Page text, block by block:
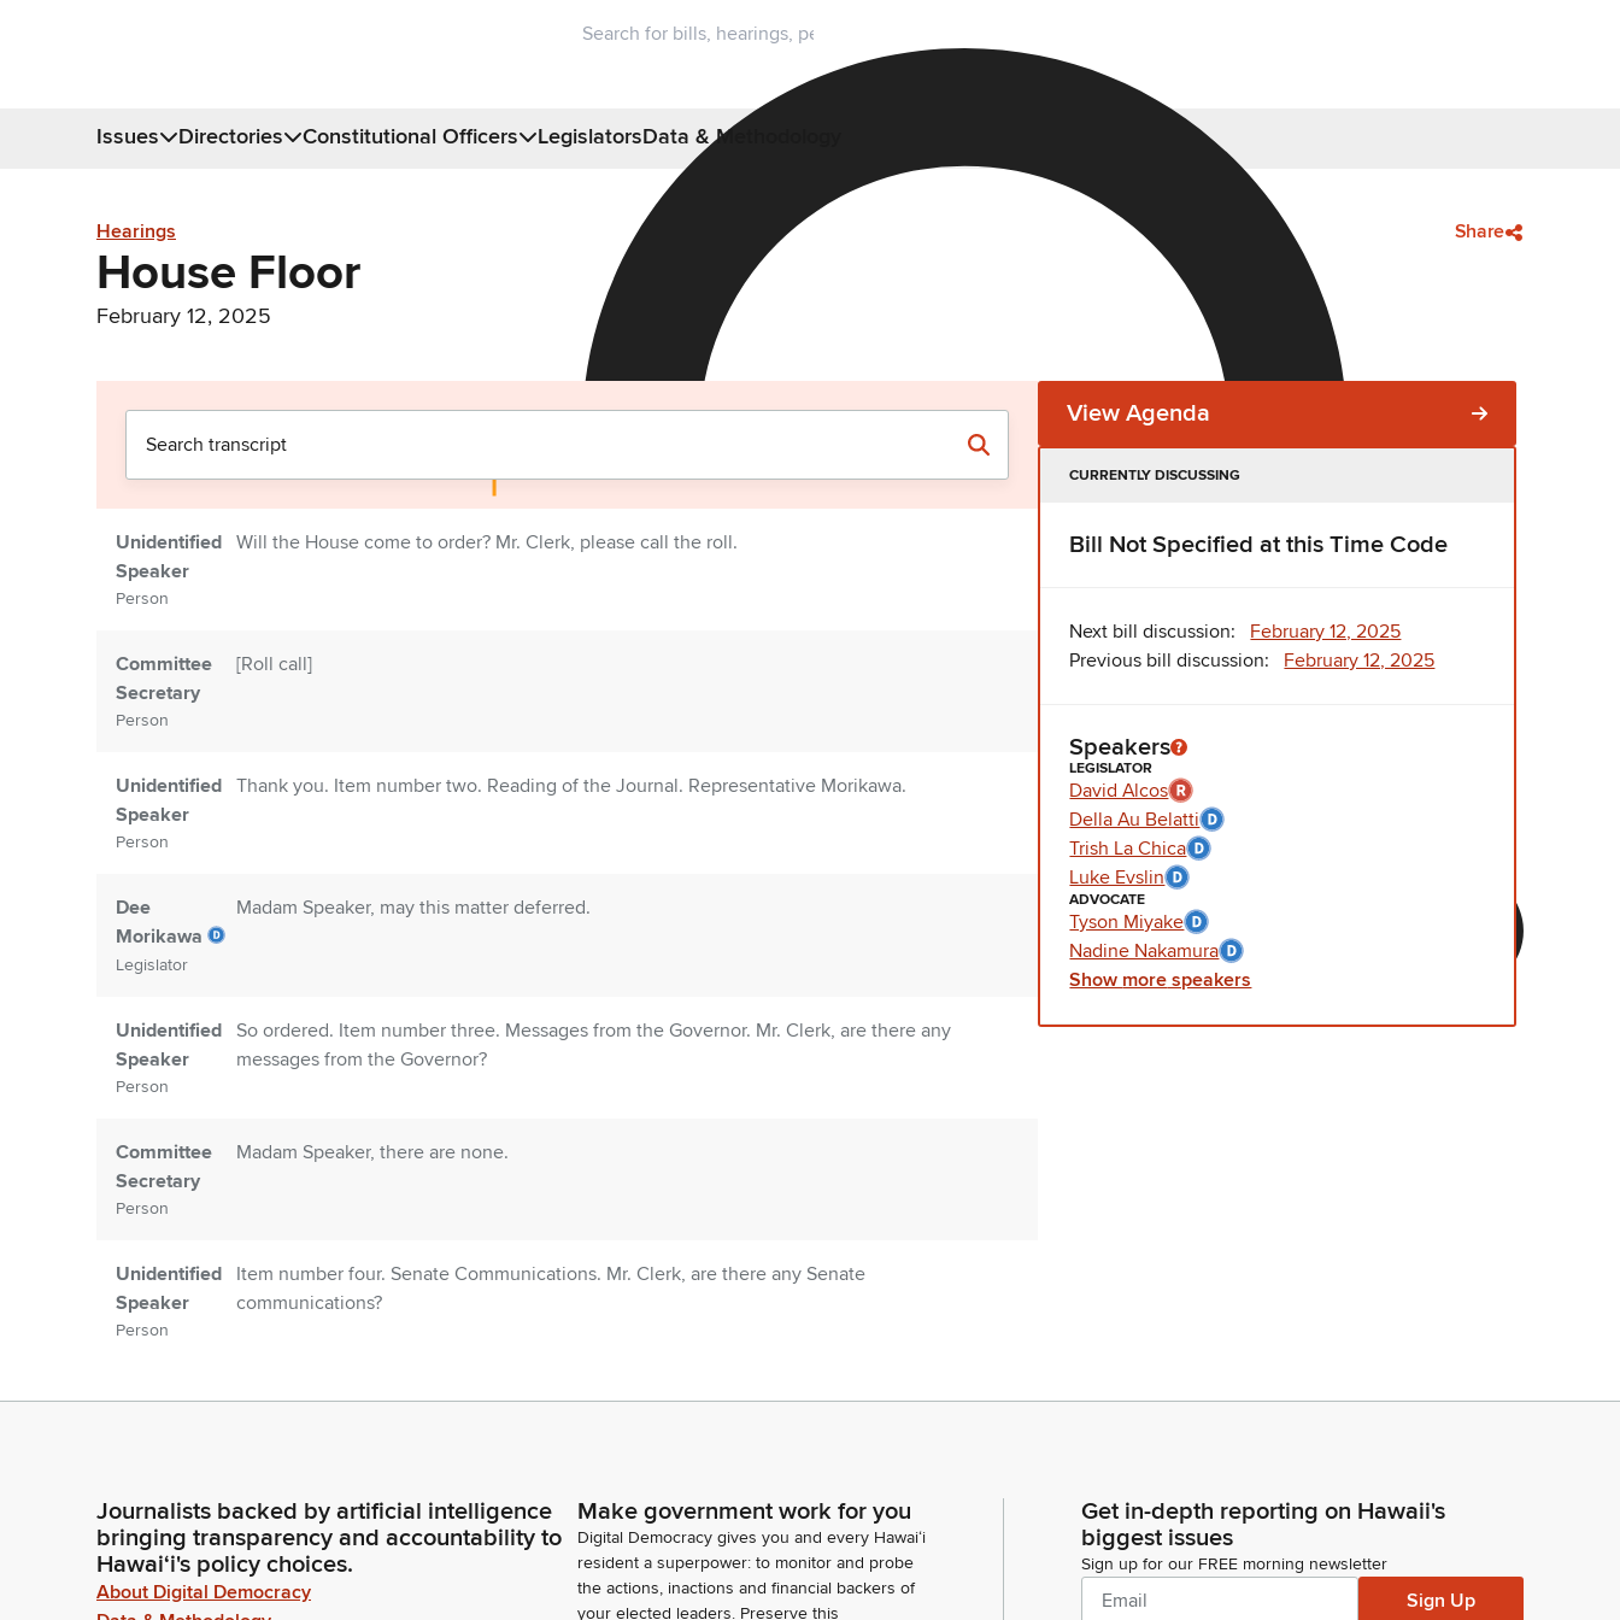
Donate
Issues Directories Constitutional Officers LegislatorsData & Methodology
Hearings Share
House Floor
February 12, 2025
Unidentified
Speaker
Person
Will the House come to order? Mr. Clerk, please call the roll.
Committee
Secretary
Person
[Roll call]
Unidentified
Speaker
Person
Thank you. Item number two. Reading of the Journal. Representative Morikawa.
Dee
Morikawa
Legislator
Madam Speaker, may this matter deferred.
Unidentified
Speaker
Person
So ordered. Item number three. Messages from the Governor. Mr. Clerk, are there any
messages from the Governor?
Committee
Secretary
Person
Madam Speaker, there are none.
Unidentified
Speaker
Person
Item number four. Senate Communications. Mr. Clerk, are there any Senate
communications?
Committee
Madam Speaker, there are none.
Unidentified
Speaker
Person
Introductions. Members, are there any introductions? Representative Matayoshi.
View Agenda
CURRENTLY DISCUSSING
Bill Not Specified at this Time Code
Next bill discussion: February 12, 2025
Previous bill discussion: February 12, 2025
Speakers
LEGISLATOR
David Alcos
Della Au Belatti
Trish La Chica
Luke Evslin
ADVOCATE
Tyson Miyake
Nadine Nakamura
Show more speakers
Journalists backed by artificial intelligence
bringing transparency and accountability to
Hawaiʻi's policy choices.
About Digital Democracy
Make government work for you
Digital Democracy gives you and every Hawaiʻi
resident a superpower: to monitor and probe
the actions, inactions and financial backers of
your elected leaders. Preserve this
Get in-depth reporting on Hawaii's
biggest issues
Sign up for our FREE morning newsletter
Sign Up